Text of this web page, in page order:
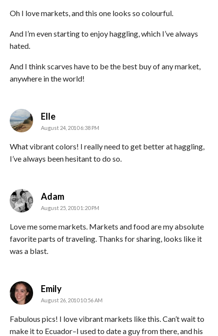
Oh I love markets, and this one looks so colourful.
And I’m even starting to enjoy haggling, which I’ve always
hated.
And I think scarves have to be the best buy of any market,
anywhere in the world!
Ellesays:
August 24, 2010 6:38 PM
What vibrant colors! I really need to get better at haggling,
I’ve always been hesitant to do so.
Adamsays:
August 25, 2010 1:20 PM
Love me some markets. Markets and food are my absolute
favorite parts of traveling. Thanks for sharing, looks like it
was a blast.
Emilysays:
August 26, 2010 10:56 AM
Fabulous pics! I love vibrant markets like this. Can’t wait to
make it to Ecuador–I used to date a guy from there, and his